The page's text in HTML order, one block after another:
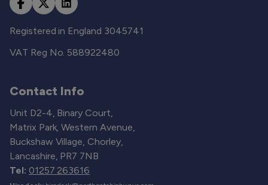
Registered in England 3045741
VAT Reg No. 588922480
Contact Info
Unit D2-4, Binary Court,
Matrix Park, Western Avenue,
Buckshaw Village, Chorley,
Lancashire, PR7 7NB
Tel: 01257 263616